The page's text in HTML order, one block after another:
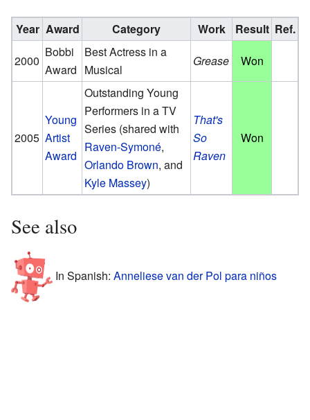
Year Award Category Work Result Ref.
2000
Bobbi
Award
Best Actress in a
Musical
Grease Won
2005
Young
Artist
Award
Outstanding Young
Performers in a TV
Series (shared with
Raven-Symoné,
Orlando Brown, and
Kyle Massey)
That's
So
Raven
Won
See also
In Spanish: Anneliese van der Pol para niños